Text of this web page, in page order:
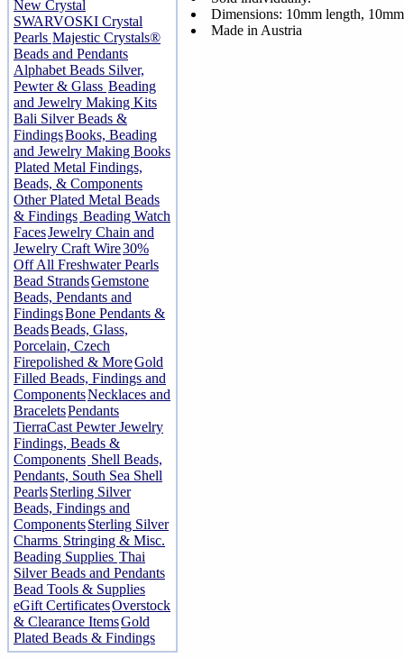
New Crystal
SWARVOSKI Crystal
Pearls Majestic Crystals®
Beads and Pendants
Alphabet Beads Silver,
Pewter & Glass Beading
and Jewelry Making Kits
Bali Silver Beads &
FindingsBooks, Beading
and Jewelry Making Books
Plated Metal Findings,
Beads, & Components
Other Plated Metal Beads
& Findings Beading Watch
FacesJewelry Chain and
Jewelry Craft Wire30%
Off All Freshwater Pearls
Bead StrandsGemstone
Beads, Pendants and
FindingsBone Pendants &
BeadsBeads, Glass,
Porcelain, Czech
Firepolished & MoreGold
Filled Beads, Findings and
ComponentsNecklaces and
BraceletsPendants
TierraCast Pewter Jewelry
Findings, Beads &
Components Shell Beads,
Pendants, South Sea Shell
PearlsSterling Silver
Beads, Findings and
ComponentsSterling Silver
Charms Stringing & Misc.
Beading Supplies Thai
Silver Beads and Pendants
Bead Tools & Supplies
eGift CertificatesOverstock
& Clearance ItemsGold
Plated Beads & Findings
Dimensions: 10mm length,
Made in Austria